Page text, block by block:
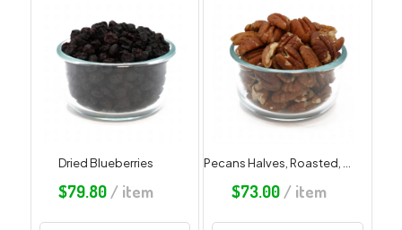
Dried Blueberries
$79.80 / item $73.00/ item